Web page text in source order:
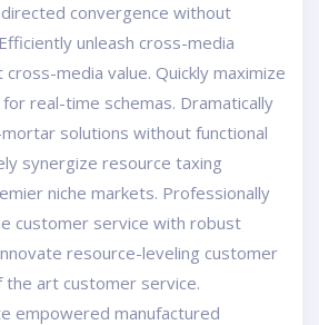
convergence without
unleash cross-media
media value. Quickly maximize
real-time schemas. Dramatically
solutions without functional
synergize resource taxing
niche markets. Professionally
customer service with robust
resource-leveling customer
art customer service.
empowered manufactured